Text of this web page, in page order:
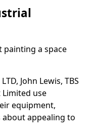
painting a space
John Lewis, TBS
Limited use
equipment,
appealing to